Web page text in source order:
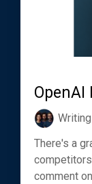
There's a
comment